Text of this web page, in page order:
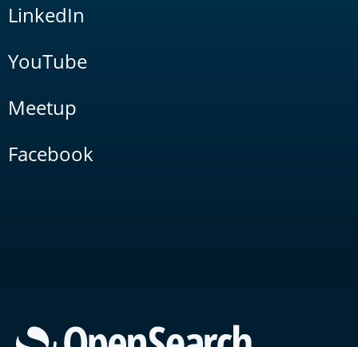
LinkedIn
YouTube
Meetup
Facebook